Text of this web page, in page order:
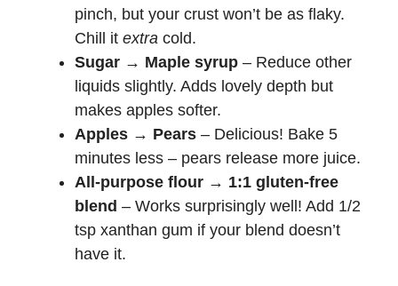
pinch, but your crust won’t be as flaky.
Chill it extra cold.
Sugar → Maple syrup – Reduce other
liquids slightly. Adds lovely depth but
makes apples softer.
Apples → Pears – Delicious! Bake 5
minutes less – pears release more juice.
All-purpose flour → 1:1 gluten-free
blend – Works surprisingly well! Add 1/2
tsp xanthan gum if your blend doesn’t
have it.